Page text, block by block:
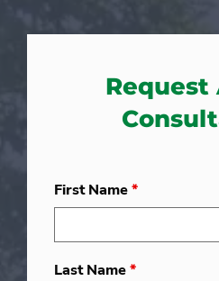
Request
First Name*
Last Name*